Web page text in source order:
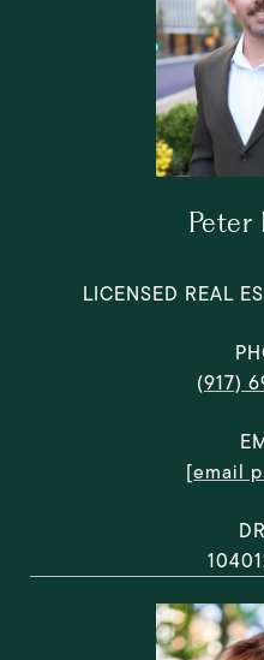
Peter
LICENSED REAL
(917)
[email